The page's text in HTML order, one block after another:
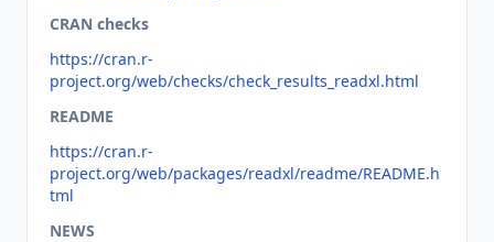
CRAN checks
https://cran.r-
project.org/web/checks/check_results_readxl.html
README
https://cran.r-
project.org/web/packages/readxl/readme/README.h
tml
NEWS